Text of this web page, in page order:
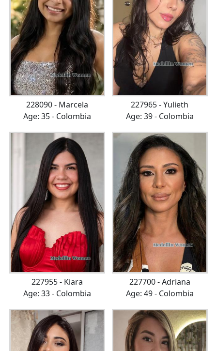
228090 - Marcela
Age: 35 - Colombia
227965 - Yulieth
Age: 39 - Colombia
227955 - Kiara
Age: 33 - Colombia
227700 - Adriana
Age: 49 - Colombia